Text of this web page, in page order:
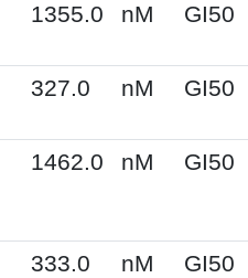
1355.0 nM GI50
327.0 nM GI50
1462.0 nM GI50
333.0 nM GI50